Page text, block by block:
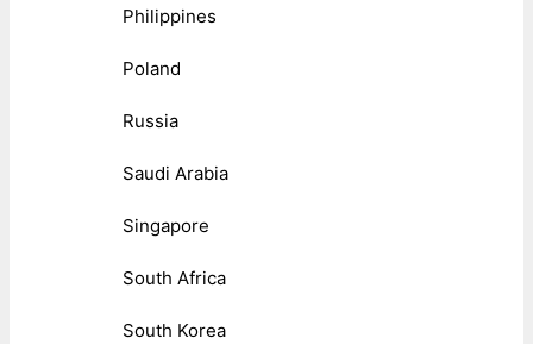
Philippines
Poland
Russia
Saudi Arabia
Singapore
South Africa
South Korea